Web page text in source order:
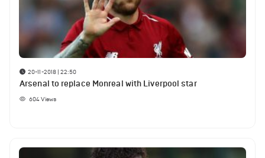
20-11-2018 | 22:50
Arsenal to replace Monreal with Liverpool star
604Views